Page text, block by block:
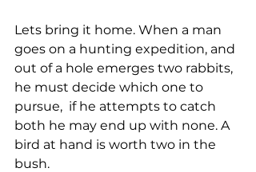
Lets bring it home. When a man
goes on a hunting expedition, and
out of a hole emerges two rabbits,
he must decide which one to
pursue,  if he attempts to catch
both he may end up with none. A
bird at hand is worth two in the
bush.